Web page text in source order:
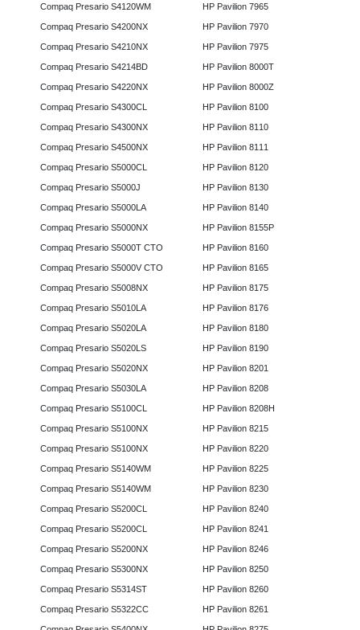
Compaq Presario S4120WM
Compaq Presario S4200NX
Compaq Presario S4210NX
Compaq Presario S4214BD
Compaq Presario S4220NX
Compaq Presario S4300CL
Compaq Presario S4300NX
Compaq Presario S4500NX
Compaq Presario S5000CL
Compaq Presario S5000J
Compaq Presario S5000LA
Compaq Presario S5000NX
Compaq Presario S5000T CTO
Compaq Presario S5000V CTO
Compaq Presario S5008NX
Compaq Presario S5010LA
Compaq Presario S5020LA
Compaq Presario S5020LS
Compaq Presario S5020NX
Compaq Presario S5030LA
Compaq Presario S5100CL
Compaq Presario S5100NX
Compaq Presario S5100NX
Compaq Presario S5140WM
Compaq Presario S5140WM
Compaq Presario S5200CL
Compaq Presario S5200CL
Compaq Presario S5200NX
Compaq Presario S5300NX
Compaq Presario S5314ST
Compaq Presario S5322CC
HP Pavilion 7965
HP Pavilion 7970
HP Pavilion 7975
HP Pavilion 8000T
HP Pavilion 8000Z
HP Pavilion 8100
HP Pavilion 8110
HP Pavilion 8111
HP Pavilion 8120
HP Pavilion 8130
HP Pavilion 8140
HP Pavilion 8155P
HP Pavilion 8160
HP Pavilion 8165
HP Pavilion 8175
HP Pavilion 8176
HP Pavilion 8180
HP Pavilion 8190
HP Pavilion 8201
HP Pavilion 8208
HP Pavilion 8208H
HP Pavilion 8215
HP Pavilion 8220
HP Pavilion 8225
HP Pavilion 8230
HP Pavilion 8240
HP Pavilion 8241
HP Pavilion 8246
HP Pavilion 8250
HP Pavilion 8260
HP Pavilion 8261